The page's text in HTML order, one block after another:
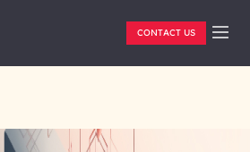
CONTACT US